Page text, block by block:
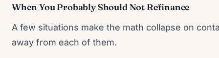
When You Probably Should Not Refinance
A few situations make the math collapse on
away from each of them.